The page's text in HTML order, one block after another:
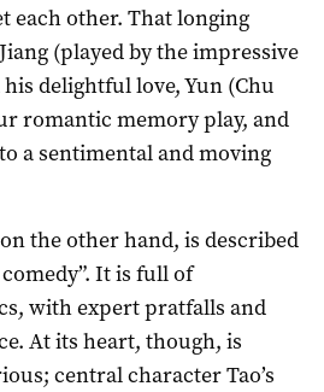
each other. That longing
(played by the impressive
his delightful love, Yun (Chu
romantic memory play, and
a sentimental and moving
the other hand, is described
It is full of
with expert pratfalls and
At its heart, though, is
central character Tao’s